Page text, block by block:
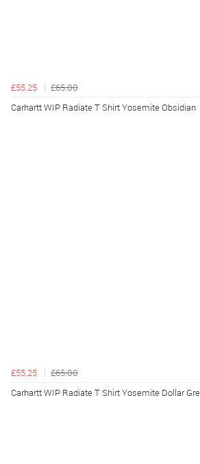
£55.25
£65.00
Carhartt WIP Radiate T Shirt Yosemite Obsidian
£55.25
£65.00
Carhartt WIP Radiate T Shirt Yosemite Dollar